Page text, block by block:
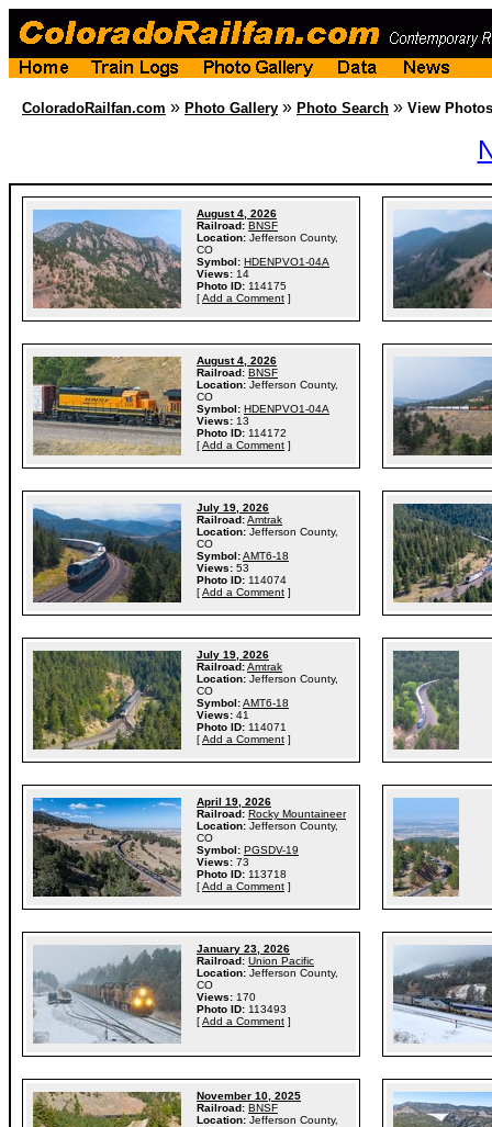
ColoradoRailfan.com » Photo Gallery » Photo Search » View Photos
August 4, 2026
Railroad: BNSF
Location: Jefferson County,
CO
Symbol: HDENPVO1-04A
Views: 14
Photo ID: 114175
[Add a Comment ]
August 4, 2026
Railroad: BNSF
Location: Jefferson County,
CO
Symbol: HDENPVO1-04A
Views: 13
Photo ID: 114172
[Add a Comment ]
July 19, 2026
Railroad:Amtrak
Location: Jefferson County,
CO
Symbol:AMT6-18
Views: 53
Photo ID: 114074
[Add a Comment ]
July 19, 2026
Railroad:Amtrak
Location: Jefferson County,
CO
Symbol:AMT6-18
Views: 41
Photo ID: 114071
[Add a Comment ]
April 19, 2026
Railroad: Rocky Mountaineer
Location: Jefferson County,
CO
Symbol: PGSDV-19
Views: 73
Photo ID: 113718
[Add a Comment ]
January 23, 2026
Railroad: Union Pacific
Location: Jefferson County,
CO
Views: 170
Photo ID: 113493
[Add a Comment ]
November 10, 2025
Railroad: BNSF
Location: Jefferson County,